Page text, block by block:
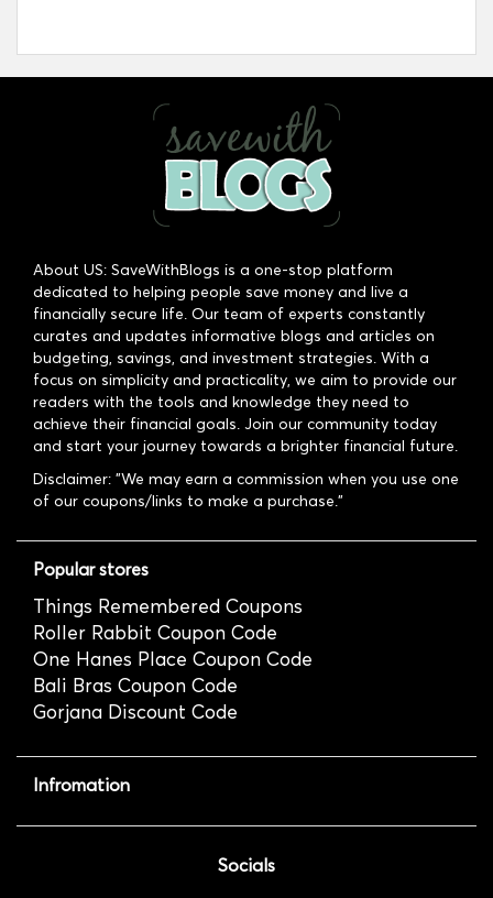
About US: SaveWithBlogs is a one-stop platform
dedicated to helping people save money and live a
financially secure life. Our team of experts constantly
curates and updates informative blogs and articles on
budgeting, savings, and investment strategies. With a
focus on simplicity and practicality, we aim to provide our
readers with the tools and knowledge they need to
achieve their financial goals. Join our community today
and start your journey towards a brighter financial future.
Disclaimer: "We may earn a commission when you use one
of our coupons/links to make a purchase."
Popular stores
Things Remembered Coupons
Roller Rabbit Coupon Code
One Hanes Place Coupon Code
Bali Bras Coupon Code
Gorjana Discount Code
Infromation
Socials